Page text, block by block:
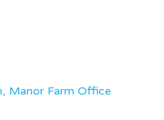
Manor Farm Office